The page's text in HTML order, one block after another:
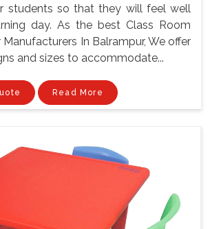
students so that they will feel well
day. As the best Class Room
Manufacturers In Balrampur, We offer
and sizes to accommodate...
Read More